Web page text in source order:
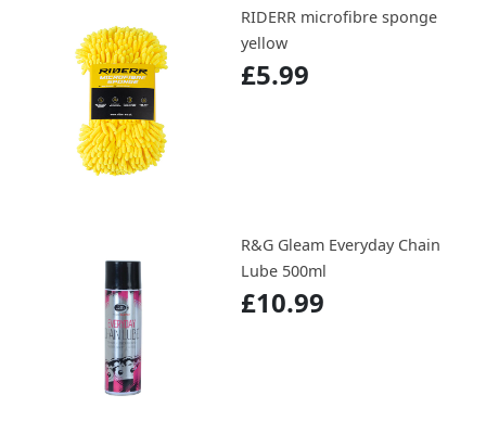
RIDERR microfibre sponge
yellow
£5.99
R&G Gleam Everyday Chain
Lube 500ml
£10.99